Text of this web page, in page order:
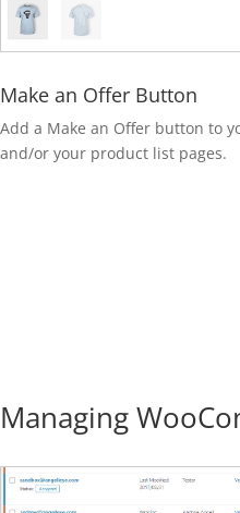
Make an Offer Button
Add a Make an Offer button to
and/or your product list pages.
Managing